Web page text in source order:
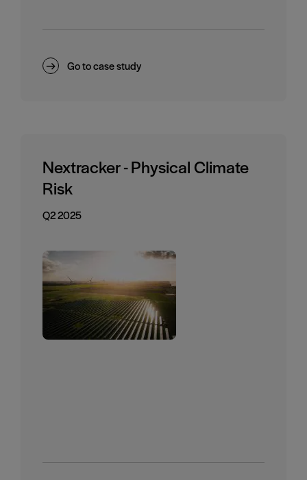
Go to case study
Nextracker - Physical Climate
Risk
Q2 2025